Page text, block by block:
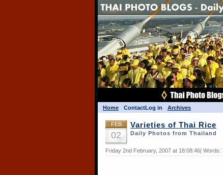
Home ContactLog in Archives
FEB
02
Varieties of Thai Rice
Daily Photos from Thailand
Friday 2nd February, 2007 at 18:08:46|